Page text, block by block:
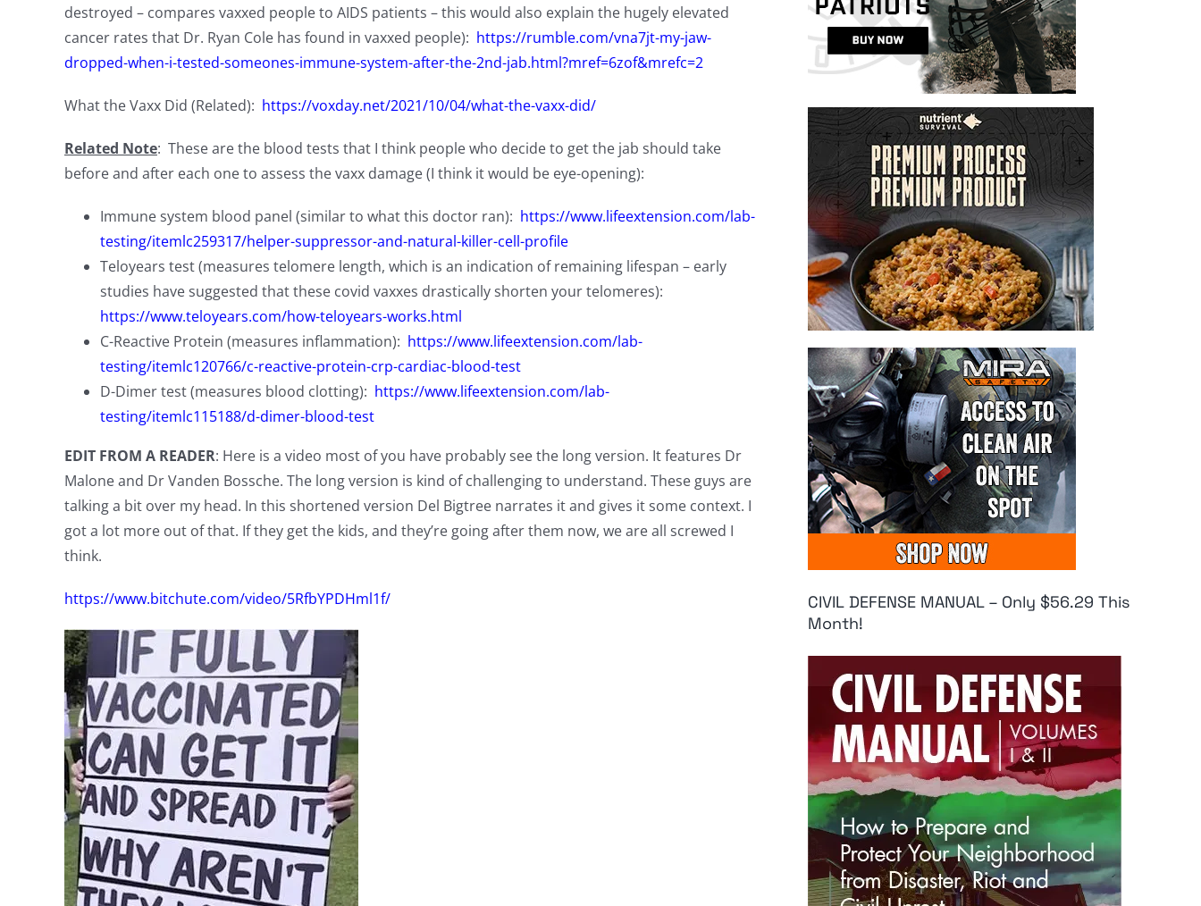
destroyed – compares vaxxed people to AIDS patients – this would also explain the hugely elevated
cancer rates that Dr. Ryan Cole has found in vaxxed people): https://rumble.com/vna7jt-my-jaw-
dropped-when-i-tested-someones-immune-system-after-the-2nd-jab.html?mref=6zof&mrefc=2
What the Vaxx Did (Related): https://voxday.net/2021/10/04/what-the-vaxx-did/
Related Note: These are the blood tests that I think people who decide to get the jab should take
before and after each one to assess the vaxx damage (I think it would be eye-opening):
Immune system blood panel (similar to what this doctor ran): https://www.lifeextension.com/lab-
testing/itemlc259317/helper-suppressor-and-natural-killer-cell-profile
Teloyears test (measures telomere length, which is an indication of remaining lifespan – early
studies have suggested that these covid vaxxes drastically shorten your telomeres):
https://www.teloyears.com/how-teloyears-works.html
C-Reactive Protein (measures inflammation): https://www.lifeextension.com/lab-
testing/itemlc120766/c-reactive-protein-crp-cardiac-blood-test
D-Dimer test (measures blood clotting): https://www.lifeextension.com/lab-
testing/itemlc115188/d-dimer-blood-test
EDIT FROM A READER: Here is a video most of you have probably see the long version. It features Dr
Malone and Dr Vanden Bossche. The long version is kind of challenging to understand. These guys are
talking a bit over my head. In this shortened version Del Bigtree narrates it and gives it some context. I
got a lot more out of that. If they get the kids, and they’re going after them now, we are all screwed I
think.
https://www.bitchute.com/video/5RfbYPDHml1f/
CIVIL DEFENSE MANUAL – Only $56.29 This
Month!